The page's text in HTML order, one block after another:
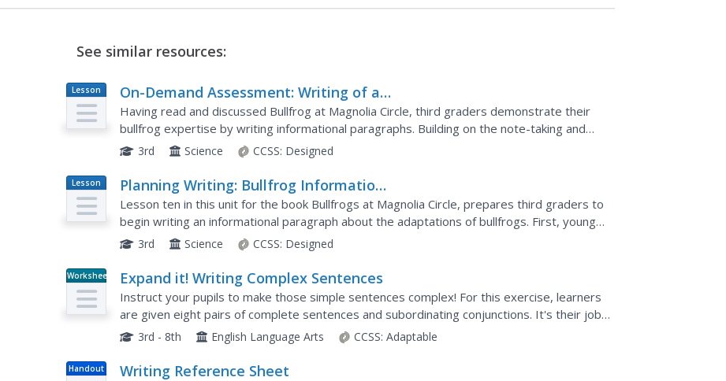
See similar resources:
Lesson
Plan
On-Demand Assessment: Writing of an
Information Paragraph About How a
Bullfrog Survives
Having read and discussed Bullfrog at Magnolia Circle, third graders demonstrate their
bullfrog expertise by writing informational paragraphs. Building on the note-taking and
paragraph planning from the previous lesson plan,...
3rd Science CCSS: Designed
Lesson
Plan
Planning Writing: Bullfrog Information
Paragraph
Lesson ten in this unit for the book Bullfrogs at Magnolia Circle, prepares third graders to
begin writing an informational paragraph about the adaptations of bullfrogs. First, young
writers work either independently or in pairs to...
3rd Science CCSS: Designed
Worksheet Expand it! Writing Complex Sentences
Instruct your pupils to make those simple sentences complex! For this exercise, learners
are given eight pairs of complete sentences and subordinating conjunctions. It's their job
to transform each sentence by using the subordinating...
3rd - 8th English Language Arts CCSS: Adaptable
Handout Writing Reference Sheet